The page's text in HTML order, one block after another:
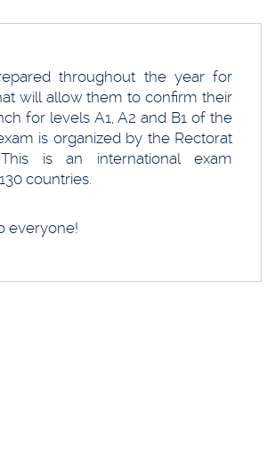
throughout the year for
will allow them to confirm their
for levels A1, A2 and B1 of the
is organized by the Rectorat
is an international exam
countries.
everyone!